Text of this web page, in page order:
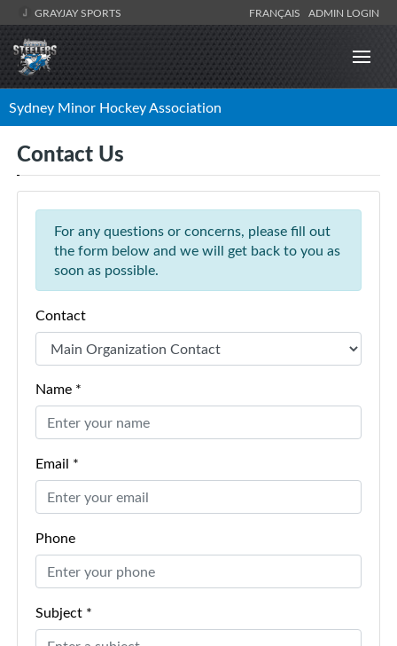
GRAYJAY SPORTS FRANÇAIS ADMIN LOGIN
Sydney Minor Hockey Association
Contact Us
For any questions or concerns, please fill out
the form below and we will get back to you as
soon as possible.
Contact
Name *
Email *
Phone
Subject *